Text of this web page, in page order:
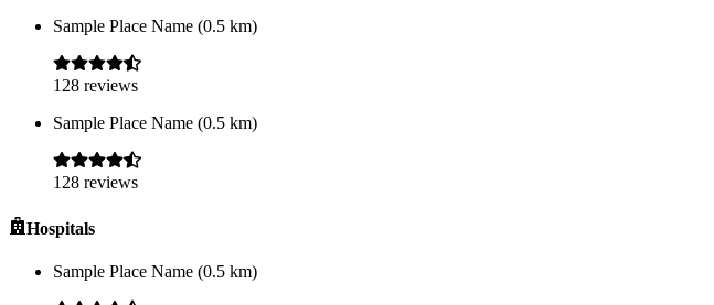
Sample Place Name (0.5 km)
128 reviews
Sample Place Name (0.5 km)
128 reviews
Hospitals
Sample Place Name (0.5 km)